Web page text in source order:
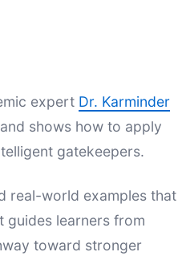
expert Dr. Karminder
shows how to apply
gatekeepers.
real-world examples that
guides learners from
toward stronger